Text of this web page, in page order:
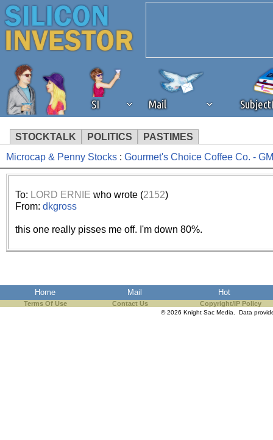
SI Mail
STOCKTALK POLITICS PASTIMES
We've detected that you're
browser plug-in or feature.
revenue to the continued
ask that you disable ad
the best interests of our
ad blocker but are still
Microcap & Penny Stocks : Gourmet's Choice Coffee Co. -
To: LORD ERNIE who wrote (2152)
From: dkgross
this one really pisses me off. I'm down 80%.
Home Mail Hot
Terms Of Use Contact Us Copyright/IP Policy
© 2026 Knight Sac Media. Data